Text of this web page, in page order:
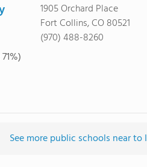
1905 Orchard Place
Fort Collins, CO 80521
(970) 488-8260
See more public schools near to